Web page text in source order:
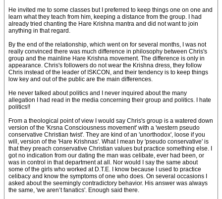
He invited me to some classes but I preferred to keep things one on one and
learn what they teach from him, keeping a distance from the group. I had
already tried chanting the Hare Krishna mantra and did not want to join
anything in that regard.
By the end of the relationship, which went on for several months, I was not
really convinced there was much difference in philosophy between Chris's
group and the mainline Hare Krishna movement. The difference is only in
appearance. Chris's followers do not wear the Krishna dress, they follow
Chris instead of the leader of ISKCON, and their tendency is to keep things
low key and out of the public are the main differences.
He never talked about politics and I never inquired about the many
allegation I had read in the media concerning their group and politics. I hate
politics!!
From a theological point of view I would say Chris's group is a watered down
version of the 'Krsna Consciousness movement' with a 'western pseudo
conservative Christian twist'. They are kind of an 'unorthodox', loose if you
will, version of the 'Hare Krishnas'. What I mean by 'pseudo conservative' is
that they preach conservative Christian values but practice something else. I
got no indication from our dating the man was celibate, ever had been, or
was in control in that department at all. Nor would I say the same about
some of the girls who worked at D.T.E. I know because I used to practice
celibacy and know the symptoms of one who does. On several occasions I
asked about the seemingly contradictory behavior. His answer was always
the same, 'we aren’t fanatics'. Enough said there.